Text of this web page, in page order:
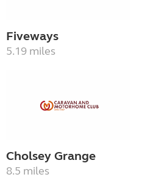
Fiveways
5.19 miles
Cholsey Grange
8.5 miles